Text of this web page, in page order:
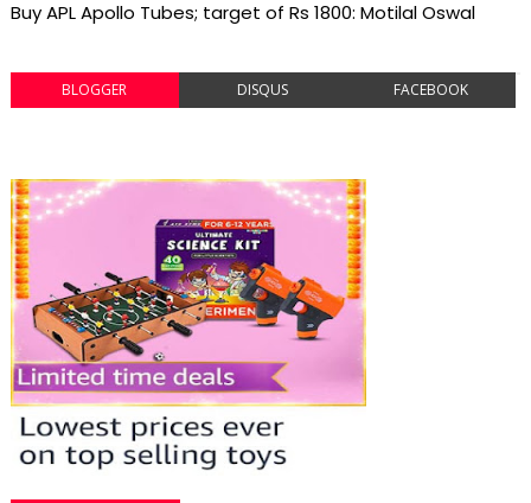
Buy APL Apollo Tubes; target of Rs 1800: Motilal Oswal
BLOGGER DISQUS FACEBOOK